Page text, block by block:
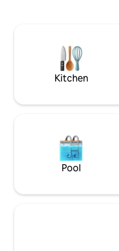
love to the Far East in
city. いらっしゃいませ
Kitchen
Pool